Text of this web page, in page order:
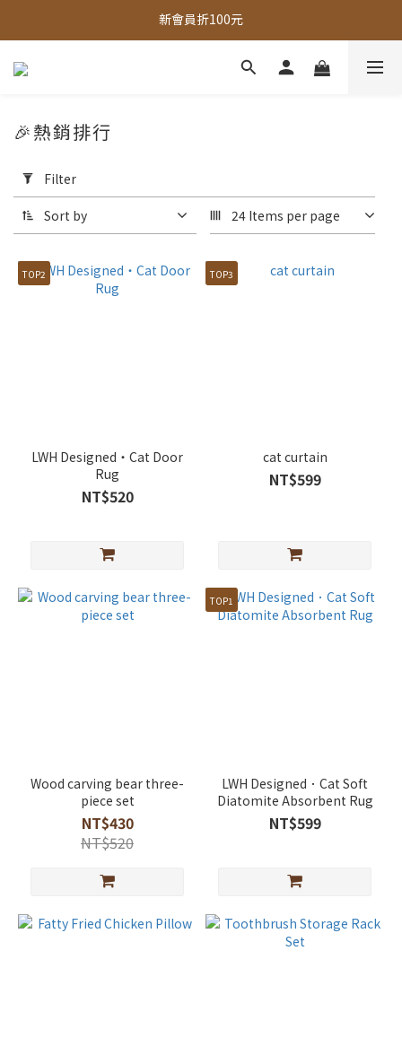
全館，滿888超取免運｜滿1500宅配免運
Filter
(0/20)
Range
(NT$)
🎉熱銷排行
Filter
Sort by 24 Items per page
TOP2
LWH Designed・Cat Door
Rug
NT$520
TOP3
cat curtain
NT$599
Wood carving bear three-
piece set
NT$430
NT$520
TOP1
LWH Designed．Cat Soft
Diatomite Absorbent Rug
NT$599